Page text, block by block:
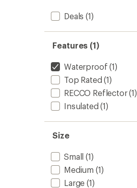
Deals (1)
Features (1)
Waterproof (1)
Top Rated (1)
RECCO Reflector(1)
Insulated (1)
Size
Small (1)
Medium (1)
Large (1)